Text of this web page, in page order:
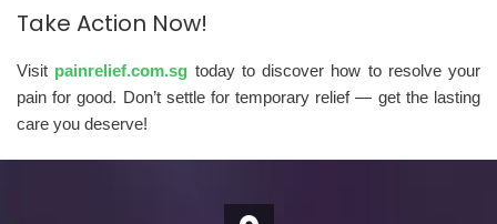
Take Action Now!
Visit painrelief.com.sg today to discover how to resolve your
pain for good. Don’t settle for temporary relief — get the lasting
care you deserve!